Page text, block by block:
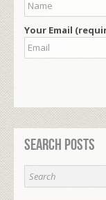
Your Email
Search Posts